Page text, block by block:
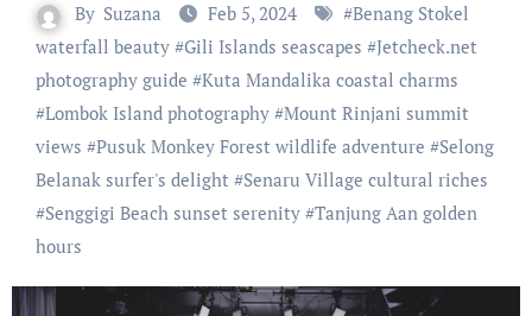
By Suzana Feb 5, 2024 #Benang Stokel
waterfall beauty#Gili Islands seascapes #Jetcheck.net
photography guide #Kuta Mandalika coastal charms
#Lombok Island photography#Mount Rinjani summit
views #Pusuk Monkey Forest wildlife adventure #Selong
Belanak surfer's delight #Senaru Village cultural riches
#Senggigi Beach sunset serenity#Tanjung Aan golden
hours